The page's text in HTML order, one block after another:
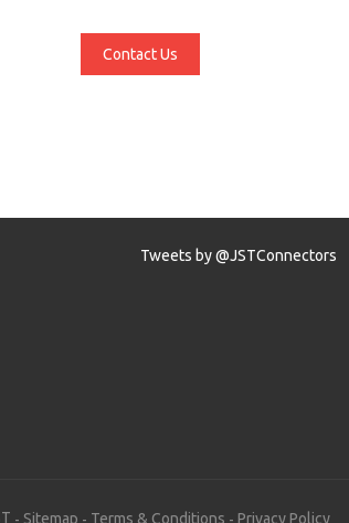
Contact Us
Tweets by @JSTConnectors
Sitemap Terms & Conditions Privacy Policy